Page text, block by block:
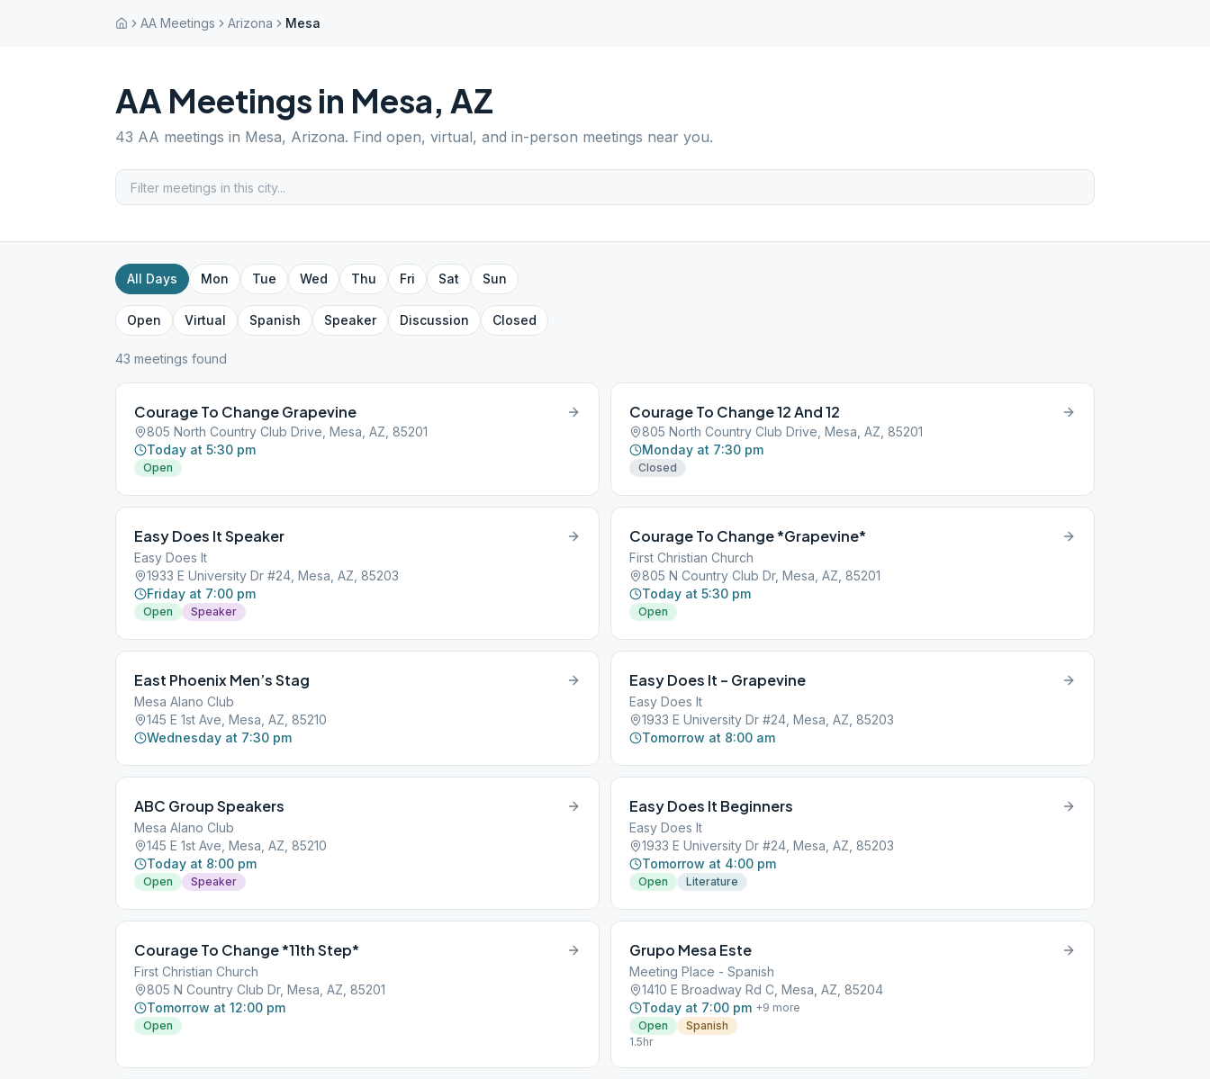
AA Meetings Arizona Mesa
AA Meetings in Mesa, AZ
43 AA meetings in Mesa, Arizona. Find open, virtual, and in-person meetings near you.
All Days Mon Tue Wed Thu Fri Sat Sun
Open Virtual Spanish Speaker Discussion Closed
43 meetings found
Courage To Change Grapevine
805 North Country Club Drive, Mesa, AZ, 85201
Today at 5:30 pm
Open
Courage To Change 12 And 12
805 North Country Club Drive, Mesa, AZ, 85201
Monday at 7:30 pm
Closed
Easy Does It Speaker
Easy Does It
1933 E University Dr #24, Mesa, AZ, 85203
Friday at 7:00 pm
Open Speaker
Courage To Change *Grapevine*
First Christian Church
805 N Country Club Dr, Mesa, AZ, 85201
Today at 5:30 pm
Open
East Phoenix Men’s Stag
Mesa Alano Club
145 E 1st Ave, Mesa, AZ, 85210
Wednesday at 7:30 pm
Easy Does It – Grapevine
Easy Does It
1933 E University Dr #24, Mesa, AZ, 85203
Tomorrow at 8:00 am
ABC Group Speakers
Mesa Alano Club
145 E 1st Ave, Mesa, AZ, 85210
Today at 8:00 pm
Open Speaker
Easy Does It Beginners
Easy Does It
1933 E University Dr #24, Mesa, AZ, 85203
Tomorrow at 4:00 pm
Open Literature
Courage To Change *11th Step*
First Christian Church
805 N Country Club Dr, Mesa, AZ, 85201
Tomorrow at 12:00 pm
Open
Grupo Mesa Este
Meeting Place - Spanish
1410 E Broadway Rd C, Mesa, AZ, 85204
Today at 7:00 pm +9 more
Open
Spanish
1.5hr